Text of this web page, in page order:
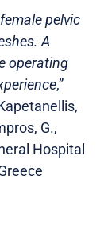
pelvic
A
operating
,”
G.,
Hospital